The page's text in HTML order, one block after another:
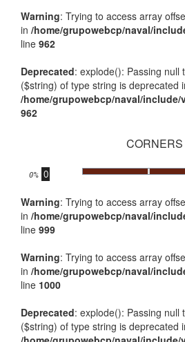
Warning: Trying to access array
in /home/grupowebcp/naval/
line 962
Deprecated: explode(): Passing null
($string) of type string is deprecated
/home/grupowebcp/naval/include/
962
CORNERS
0% 0 .
Warning: Trying to access array
in /home/grupowebcp/naval/
line 999
Warning: Trying to access array
in /home/grupowebcp/naval/
line 1000
Deprecated: explode(): Passing null
($string) of type string is deprecated